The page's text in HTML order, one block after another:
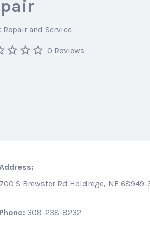
Repair and Service
0 Reviews
700 S Brewster Rd Holdrege, NE 68949-
Phone: 308-238-8232